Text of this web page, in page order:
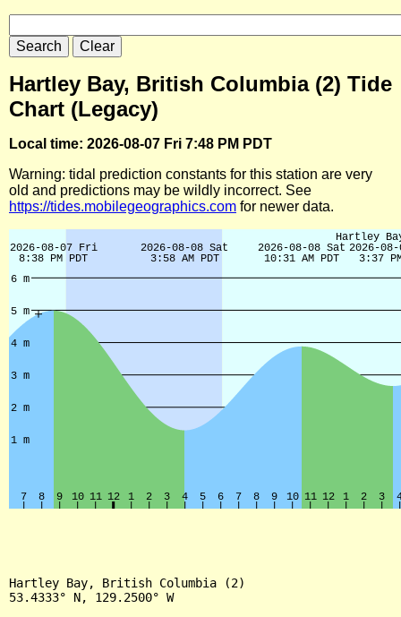
Hartley Bay, British Columbia (2) Tide
Chart (Legacy)
Local time: 2026-08-07 Fri 7:48 PM PDT
Warning: tidal prediction constants for this station are very
old and predictions may be wildly incorrect. See
https://tides.mobilegeographics.com for newer data.
Hartley Bay, British Columbia (2)
53.4333° N, 129.2500° W